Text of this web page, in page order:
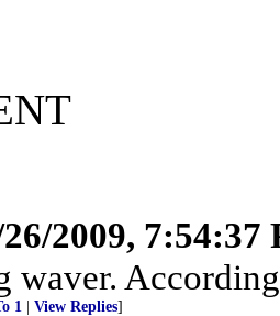
2009, 7:54:37
waver.
1 View Replies]